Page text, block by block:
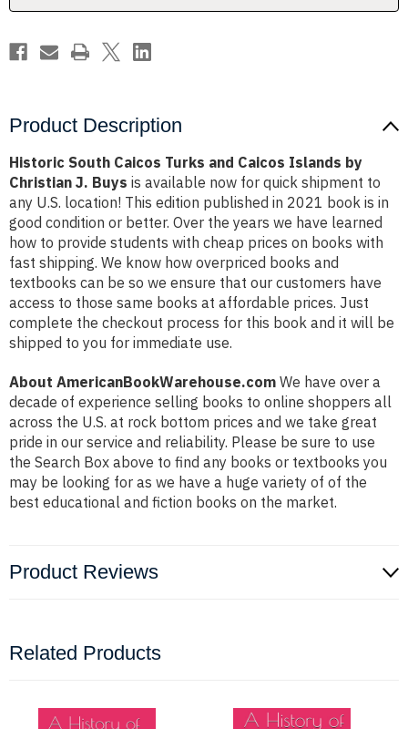
Product Description
Historic South Caicos Turks and Caicos Islands by
Christian J. Buys is available now for quick shipment to
any U.S. location! This edition published in 2021 book is in
good condition or better. Over the years we have learned
how to provide students with cheap prices on books with
fast shipping. We know how overpriced books and
textbooks can be so we ensure that our customers have
access to those same books at affordable prices. Just
complete the checkout process for this book and it will be
shipped to you for immediate use.
About AmericanBookWarehouse.com We have over a
decade of experience selling books to online shoppers all
across the U.S. at rock bottom prices and we take great
pride in our service and reliability. Please be sure to use
the Search Box above to find any books or textbooks you
may be looking for as we have a huge variety of of the
best educational and fiction books on the market.
Product Reviews
Related Products